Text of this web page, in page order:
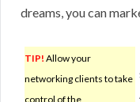
dreams, you can
TIP! Allow your
networking clients to take
control of the